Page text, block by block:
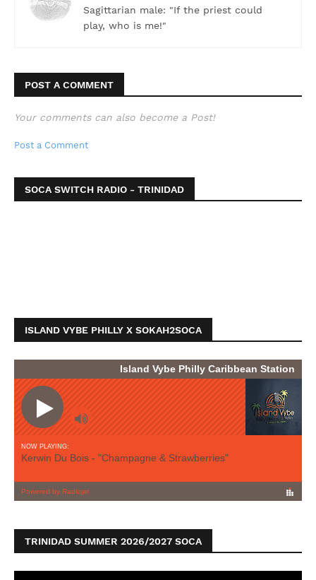
Sagittarian male: "If the priest could
play, who is me!"
POST A COMMENT
Your comments can also become a Post!
Post a Comment
SOCA SWITCH RADIO - TRINIDAD
ISLAND VYBE PHILLY X SOKAH2SOCA
TRINIDAD SUMMER 2026/2027 SOCA